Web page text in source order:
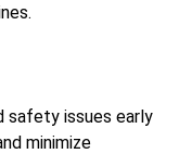
safety issues early
minimize